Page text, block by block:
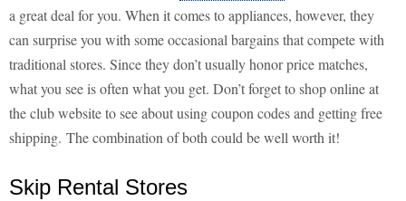
a great deal for you. When it comes to appliances, however, they
can surprise you with some occasional bargains that compete with
traditional stores. Since they don’t usually honor price matches,
what you see is often what you get. Don’t forget to shop online at
the club website to see about using coupon codes and getting free
shipping. The combination of both could be well worth it!
Skip Rental Stores